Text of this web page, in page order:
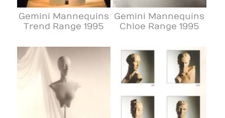
Gemini Mannequins
Trend Range 1995
Gemini Mannequins
Chloe Range 1995